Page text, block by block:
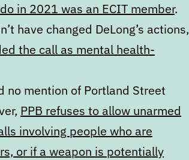
in 2021 was an ECIT member.
have changed DeLong’s actions,
the call as mental health-
no mention of Portland Street
PPB refuses to allow unarmed
involving people who are
or if a weapon is potentially